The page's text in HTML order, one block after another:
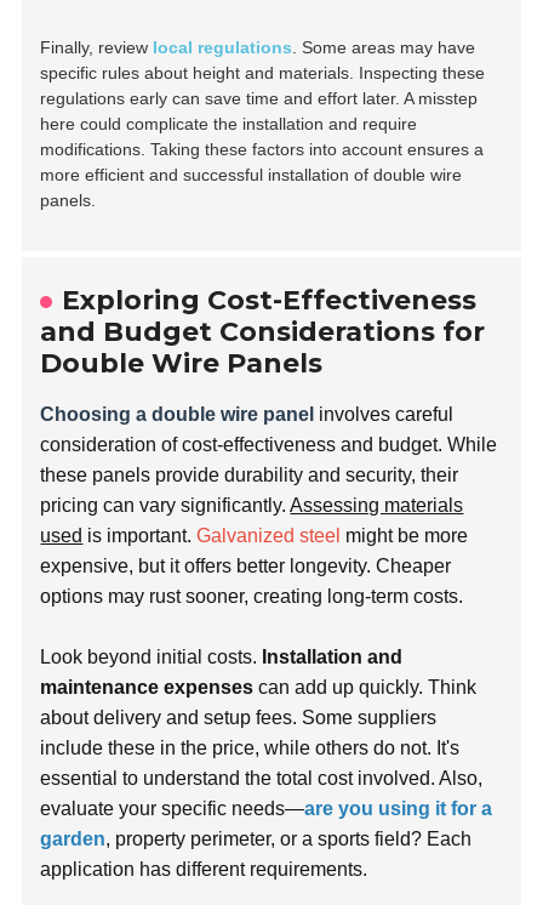
Finally, review local regulations . Some areas may have
specific rules about height and materials. Inspecting these
regulations early can save time and effort later. A misstep
here could complicate the installation and require
modifications. Taking these factors into account ensures a
more efficient and successful installation of double wire
panels.
Exploring Cost-Effectiveness
and Budget Considerations for
Double Wire Panels
Choosing a double wire panel involves careful
consideration of cost-effectiveness and budget. While
these panels provide durability and security, their
pricing can vary significantly.Assessing materials
used is important.Galvanized steel might be more
expensive, but it offers better longevity. Cheaper
options may rust sooner, creating long-term costs.
Look beyond initial costs. Installation and
maintenance expenses can add up quickly. Think
about delivery and setup fees. Some suppliers
include these in the price, while others do not. It's
essential to understand the total cost involved. Also,
evaluate your specific needs—are you using it for a
garden, property perimeter, or a sports field? Each
application has different requirements.